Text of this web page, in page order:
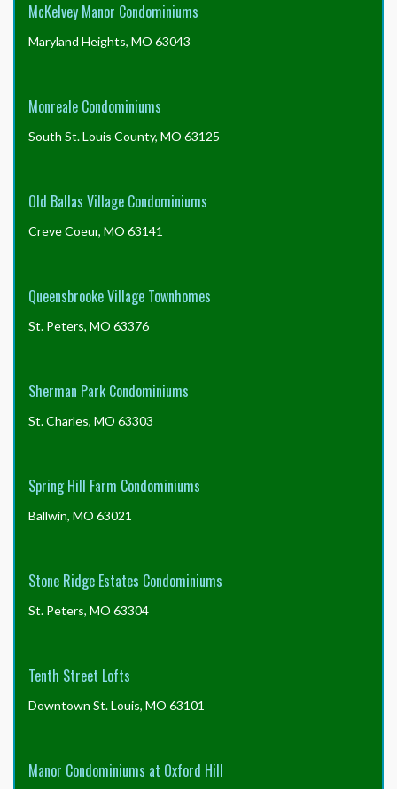
McKelvey Manor Condominiums
Maryland Heights, MO 63043
Monreale Condominiums
South St. Louis County, MO 63125
Old Ballas Village Condominiums
Creve Coeur, MO 63141
Queensbrooke Village Townhomes
St. Peters, MO 63376
Sherman Park Condominiums
St. Charles, MO 63303
Spring Hill Farm Condominiums
Ballwin, MO 63021
Stone Ridge Estates Condominiums
St. Peters, MO 63304
Tenth Street Lofts
Downtown St. Louis, MO 63101
Manor Condominiums at Oxford Hill